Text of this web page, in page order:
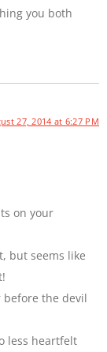
you both
27, 2014 at 6:27 PM
on your
but seems like
before the devil
less heartfelt